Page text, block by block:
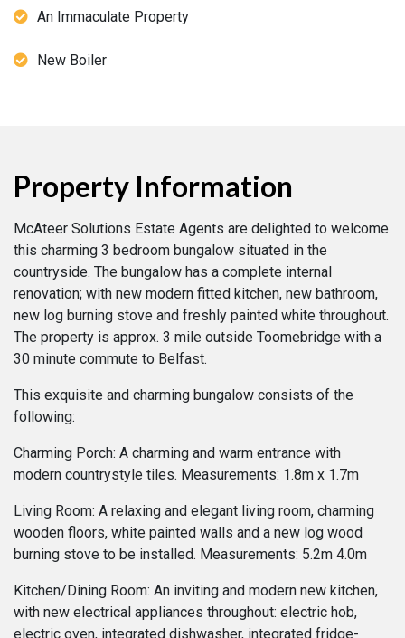
An Immaculate Property
New Boiler
Property Information
McAteer Solutions Estate Agents are delighted to welcome
this charming 3 bedroom bungalow situated in the
countryside. The bungalow has a complete internal
renovation; with new modern fitted kitchen, new bathroom,
new log burning stove and freshly painted white throughout.
The property is approx. 3 mile outside Toomebridge with a
30 minute commute to Belfast.
This exquisite and charming bungalow consists of the
following:
Charming Porch: A charming and warm entrance with
modern countrystyle tiles. Measurements: 1.8m x 1.7m
Living Room: A relaxing and elegant living room, charming
wooden floors, white painted walls and a new log wood
burning stove to be installed. Measurements: 5.2m 4.0m
Kitchen/Dining Room: An inviting and modern new kitchen,
with new electrical appliances throughout: electric hob,
electric oven, integrated dishwasher, integrated fridge-